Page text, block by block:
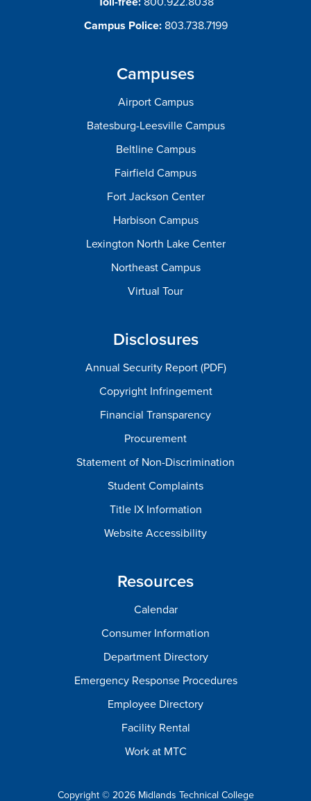
Campus Police: 803.738.7199
Campuses
Airport Campus
Batesburg-Leesville Campus
Beltline Campus
Fairfield Campus
Fort Jackson Center
Harbison Campus
Lexington North Lake Center
Northeast Campus
Virtual Tour
Disclosures
Annual Security Report (PDF)
Copyright Infringement
Financial Transparency
Procurement
Statement of Non-Discrimination
Student Complaints
Title IX Information
Website Accessibility
Resources
Calendar
Consumer Information
Department Directory
Emergency Response Procedures
Employee Directory
Facility Rental
Work at MTC
Copyright © 2026 Midlands Technical College